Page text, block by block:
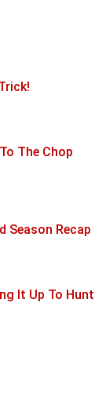
The Chop
Season Recap
It Up To Hunt
Facebook
on Twitter